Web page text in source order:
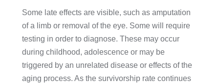
Some late effects are visible, such as amputation
of a limb or removal of the eye. Some will require
testing in order to diagnose. These may occur
during childhood, adolescence or may be
triggered by an unrelated disease or effects of the
aging process. As the survivorship rate continues